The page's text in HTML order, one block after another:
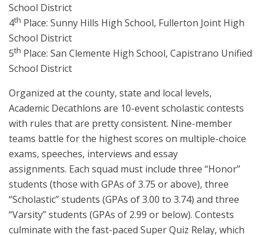
School District
4th Place: Sunny Hills High School, Fullerton Joint High
School District
5th Place: San Clemente High School, Capistrano Unified
School District
Organized at the county, state and local levels,
Academic Decathlons are 10-event scholastic contests
with rules that are pretty consistent. Nine-member
teams battle for the highest scores on multiple-choice
exams, speeches, interviews and essay
assignments. Each squad must include three “Honor”
students (those with GPAs of 3.75 or above), three
“Scholastic” students (GPAs of 3.00 to 3.74) and three
“Varsity” students (GPAs of 2.99 or below). Contests
culminate with the fast-paced Super Quiz Relay, which